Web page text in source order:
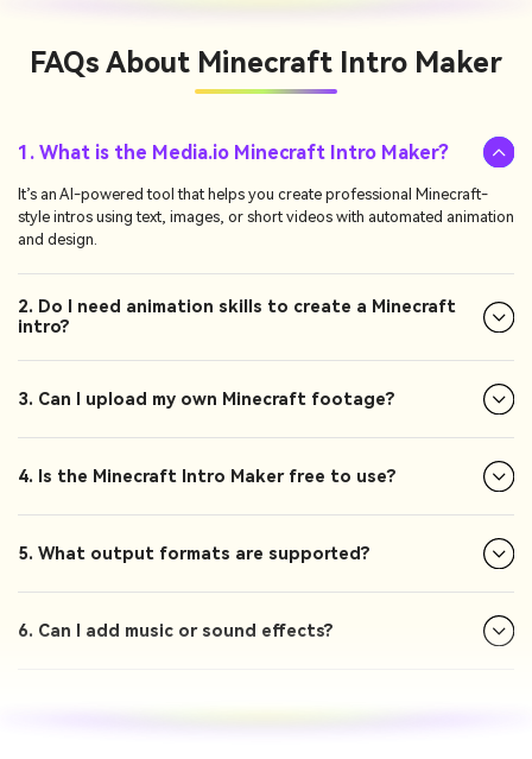
FAQs About Minecraft Intro Maker
1. What is the Media.io Minecraft Intro Maker?
It’s an AI-powered tool that helps you create professional Minecraft-
style intros using text, images, or short videos with automated animation
and design.
2. Do I need animation skills to create a Minecraft
intro?
3. Can I upload my own Minecraft footage?
4. Is the Minecraft Intro Maker free to use?
5. What output formats are supported?
6. Can I add music or sound effects?